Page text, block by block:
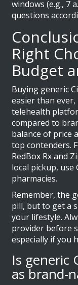
windows (e.g., 7
questions
Right
Budget
Buying generic
easier than
telehealth
compared to
balance of price
top contenders.
RedBox Rx and
local pickup,
pharmacies.
Remember, the
pill, but to get a
your lifestyle.
provider before
especially if you
Is generic
as brand-